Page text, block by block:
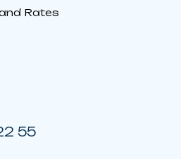
Rates
55